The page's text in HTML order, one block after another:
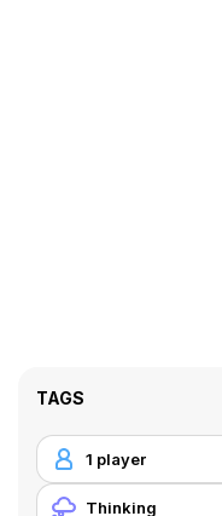
TAGS
1 player
Thinking